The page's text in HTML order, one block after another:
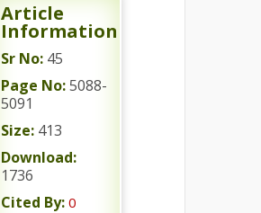
Article
Information
Sr No: 45
Page No:5088-
5091
Size: 413
Download:
1736
Cited By: 0